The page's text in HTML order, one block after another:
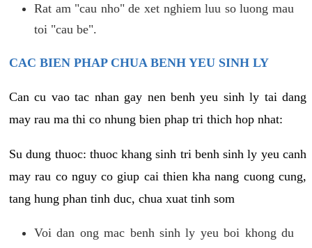
Rat am "cau nho" de xet nghiem luu so luong mau
toi "cau be".
CAC BIEN PHAP CHUA BENH YEU SINH LY
Can cu vao tac nhan gay nen benh yeu sinh ly tai dang
may rau ma thi co nhung bien phap tri thich hop nhat:
Su dung thuoc: thuoc khang sinh tri benh sinh ly yeu canh
may rau co nguy co giup cai thien kha nang cuong cung,
tang hung phan tinh duc, chua xuat tinh som
Voi dan ong mac benh sinh ly yeu boi khong du